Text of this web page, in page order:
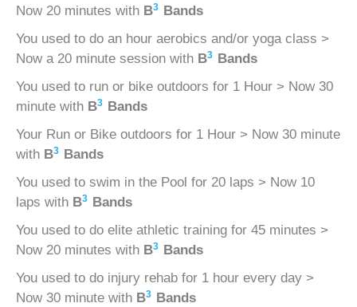
Now 20 minutes with B3 Bands
You used to do an hour aerobics and/or yoga class >
Now a 20 minute session with B3 Bands
You used to run or bike outdoors for 1 Hour > Now 30
minute with B3 Bands
Your Run or Bike outdoors for 1 Hour > Now 30 minute
with B3 Bands
You used to swim in the Pool for 20 laps > Now 10
laps with B3 Bands
You used to do elite athletic training for 45 minutes >
Now 20 minutes with B3 Bands
You used to do injury rehab for 1 hour every day >
Now 30 minute with B3 Bands